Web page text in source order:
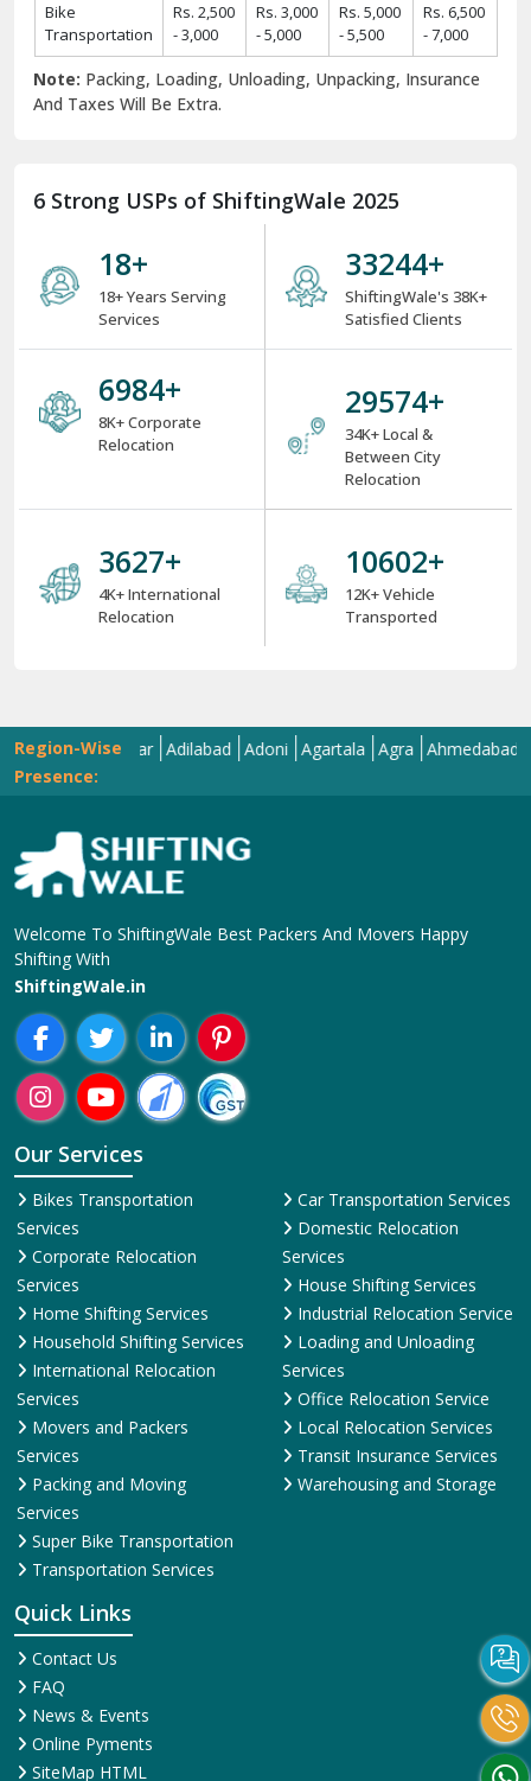
Bike
Transportation
Rs. 2,500
- 3,000
Rs. 3,000
- 5,000
Rs. 5,000
- 5,500
Rs. 6,500
- 7,000
Note: Packing, Loading, Unloading, Unpacking, Insurance
And Taxes Will Be Extra.
6 Strong USPs of ShiftingWale 2025
18+
18+ Years Serving
Services
38000+
ShiftingWale's 38K+
Satisfied Clients
8000+
8K+ Corporate
Relocation
34000+
34K+ Local &
Between City
Relocation
4000+
4K+ International
Relocation
12000+
12K+ Vehicle
Transported
Region-Wise
Presence:
Abohar Adilabad Adoni Agartala Agra Ahmedabad
Welcome To ShiftingWale Best Packers And Movers Happy
Shifting With
ShiftingWale.in
Our Services
Bikes Transportation
Services
Corporate Relocation
Services
Home Shifting Services
Household Shifting Services
International Relocation
Services
Movers and Packers
Services
Packing and Moving
Services
Super Bike Transportation
Transportation Services
Car Transportation Services
Domestic Relocation
Services
House Shifting Services
Industrial Relocation Service
Loading and Unloading
Services
Office Relocation Service
Local Relocation Services
Transit Insurance Services
Warehousing and Storage
Quick Links
Contact Us
FAQ
News & Events
Online Pyments
SiteMap HTML